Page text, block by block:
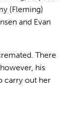
(Fleming)
and Evan
There
his
carry out her